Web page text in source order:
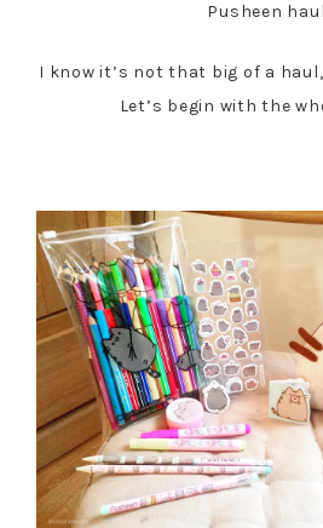
Pusheen
I know it’s not that big of a
Let’s begin with the